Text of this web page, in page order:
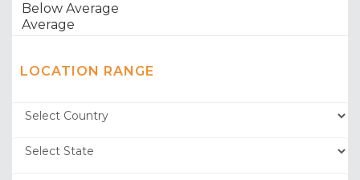
LOCATION RANGE